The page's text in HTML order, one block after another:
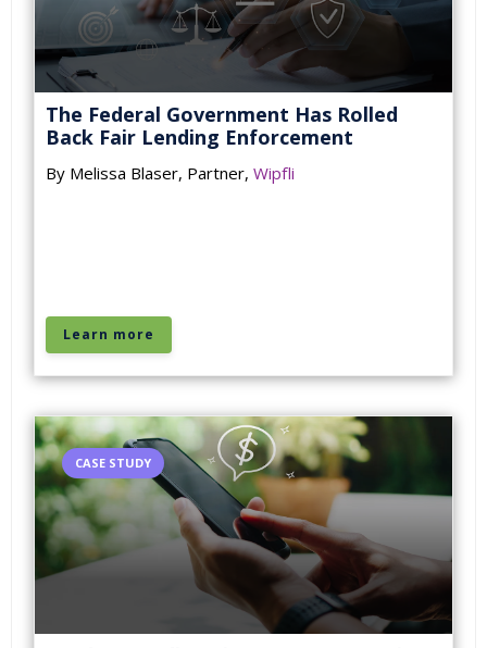
The Federal Government Has Rolled
Back Fair Lending Enforcement
By Melissa Blaser, Partner, Wipfli
Learn more
CASE STUDY